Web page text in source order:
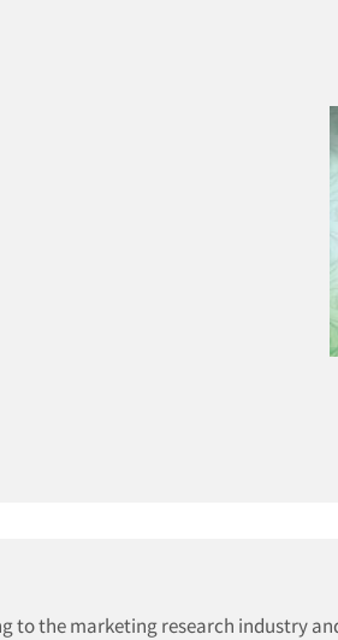
to the marketing research industry